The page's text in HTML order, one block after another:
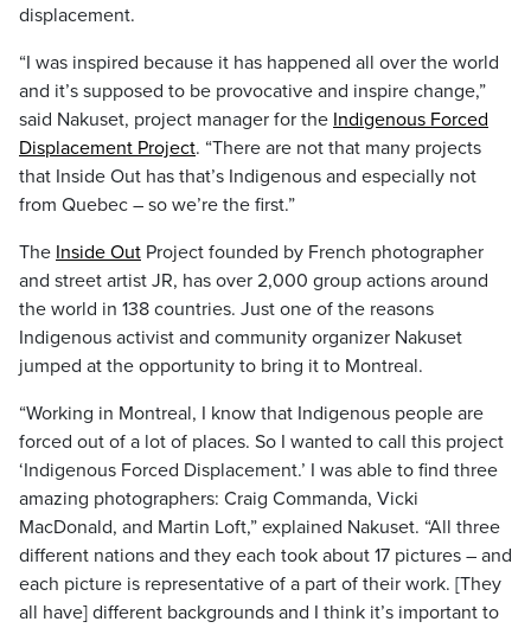
displacement.
“I was inspired because it has happened all over the world
and it’s supposed to be provocative and inspire change,”
said Nakuset, project manager for the Indigenous Forced
Displacement Project. “There are not that many projects
that Inside Out has that’s Indigenous and especially not
from Quebec – so we’re the first.”
The Inside Out Project founded by French photographer
and street artist JR, has over 2,000 group actions around
the world in 138 countries. Just one of the reasons
Indigenous activist and community organizer Nakuset
jumped at the opportunity to bring it to Montreal.
“Working in Montreal, I know that Indigenous people are
forced out of a lot of places. So I wanted to call this project
‘Indigenous Forced Displacement.’ I was able to find three
amazing photographers: Craig Commanda, Vicki
MacDonald, and Martin Loft,” explained Nakuset. “All three
different nations and they each took about 17 pictures – and
each picture is representative of a part of their work. [They
all have] different backgrounds and I think it’s important to